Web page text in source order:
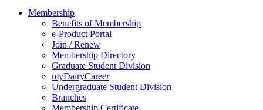
Membership
Benefits of Membership
e-Product Portal
Join / Renew
Membership Directory
Graduate Student Division
myDairyCareer
Undergraduate Student Division
Branches
Membership Certificate